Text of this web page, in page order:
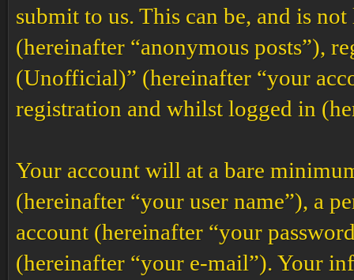
submit to us. This can be, and is
(hereinafter “anonymous posts”),
(Unofficial)” (hereinafter “your
registration and whilst logged in
Your account will at a bare
(hereinafter “your user name”), a
account (hereinafter “your
(hereinafter “your e-mail”). Your